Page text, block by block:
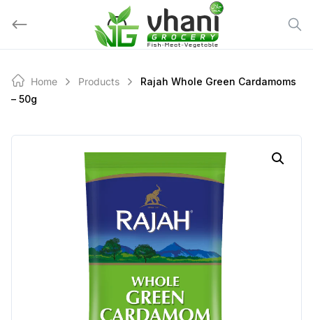
Home Products
Rajah Whole Green Cardamoms
– 50g